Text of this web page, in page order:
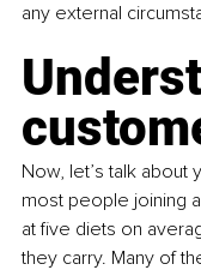
any external
Now, let’s talk about
most people joining
at five diets on
they carry. Many of